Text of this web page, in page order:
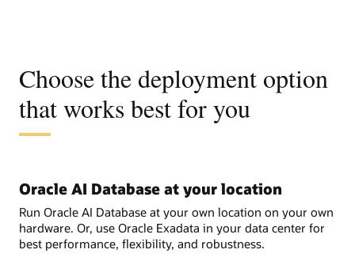
Choose the deployment option
that works best for you
Oracle AI Database at your location
Run Oracle AI Database at your own location on your own
hardware. Or, use Oracle Exadata in your data center for
best performance, flexibility, and robustness.